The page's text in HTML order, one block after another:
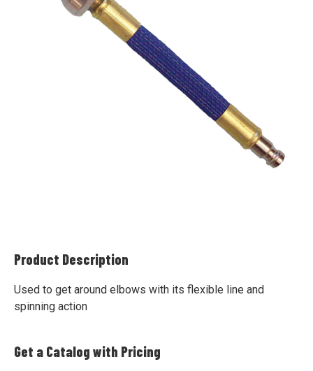
Product Description
Used to get around elbows with its flexible line and
spinning action
Get a Catalog with Pricing